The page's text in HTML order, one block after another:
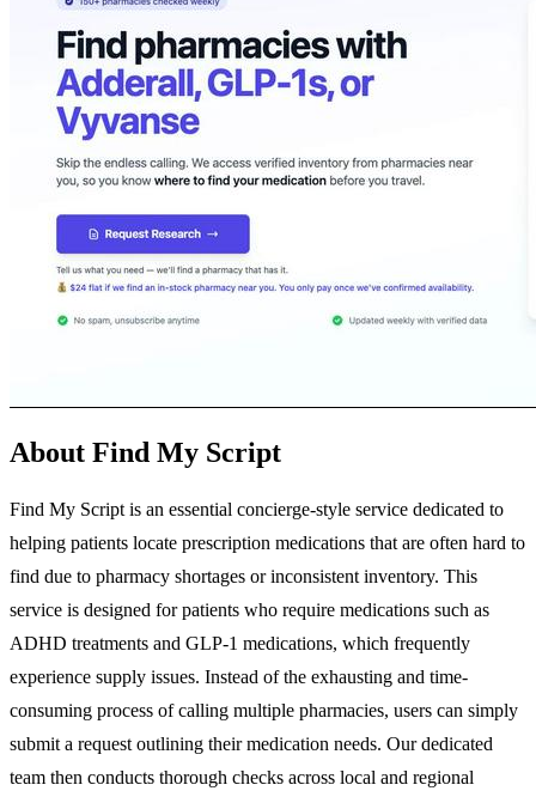
About Find My Script
Find My Script is an essential concierge-style service dedicated to
helping patients locate prescription medications that are often hard to
find due to pharmacy shortages or inconsistent inventory. This
service is designed for patients who require medications such as
ADHD treatments and GLP-1 medications, which frequently
experience supply issues. Instead of the exhausting and time-
consuming process of calling multiple pharmacies, users can simply
submit a request outlining their medication needs. Our dedicated
team then conducts thorough checks across local and regional